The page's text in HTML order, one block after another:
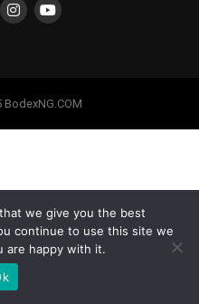
we give you the best
continue to use this site we
are happy with it.